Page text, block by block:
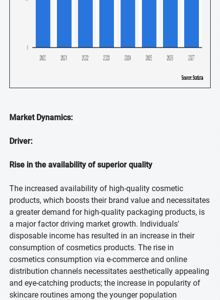
Market Dynamics:
Driver:
Rise in the availability of superior quality
The increased availability of high-quality cosmetic
products, which boosts their brand value and necessitates
a greater demand for high-quality packaging products, is
a major factor driving market growth. Individuals'
disposable income has resulted in an increase in their
consumption of cosmetics products. The rise in
cosmetics consumption via e-commerce and online
distribution channels necessitates aesthetically appealing
and eye-catching products; the increase in popularity of
skincare routines among the younger population